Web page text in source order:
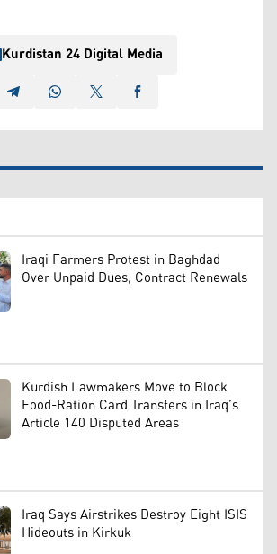
Kurdistan 24 Digital Media
Iraqi Farmers Protest in Baghdad
Over Unpaid Dues, Contract Renewals
Kurdish Lawmakers Move to Block
Food-Ration Card Transfers in Iraq’s
Article 140 Disputed Areas
Iraq Says Airstrikes Destroy Eight ISIS
Hideouts in Kirkuk